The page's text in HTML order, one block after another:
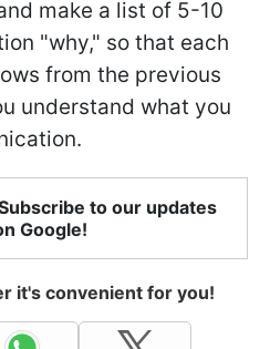
make a list of 5-10
"why," so that each
from the previous
understand what you
to our updates
Google!
it's convenient for you!